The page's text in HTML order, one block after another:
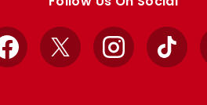
Facebook
X InstagramTikTok